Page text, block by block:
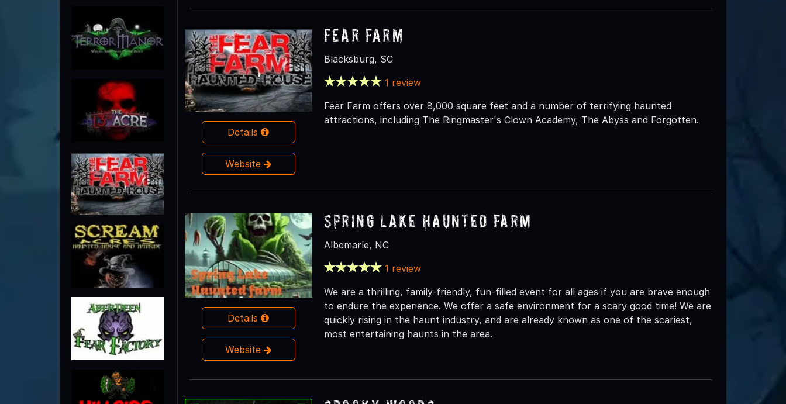
Details
Website
Fear Farm
Blacksburg, SC
1 review
Fear Farm offers over 8,000 square feet and a number of terrifying haunted
attractions, including The Ringmaster's Clown Academy, The Abyss and Forgotten.
Details
Website
Spring Lake Haunted Farm
Albemarle, NC
1 review
We are a thrilling, family-friendly, fun-filled event for all ages if you are brave enough
to endure the experience. We offer a safe environment for a scary good time! We are
quickly rising in the haunt industry, and are already known as one of the scariest,
most entertaining haunts in the area.